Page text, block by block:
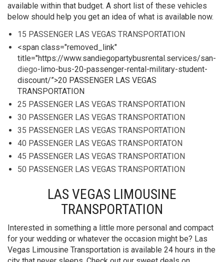
available within that budget. A short list of these vehicles
below should help you get an idea of what is available now.
15 PASSENGER LAS VEGAS TRANSPORTATION
<span class="removed_link"
title="https://www.sandiegopartybusrental.services/san-
diego-limo-bus-20-passenger-rental-military-student-
discount/”>20 PASSENGER LAS VEGAS
TRANSPORTATION
25 PASSENGER LAS VEGAS TRANSPORTATION
30 PASSENGER LAS VEGAS TRANSPORTATION
35 PASSENGER LAS VEGAS TRANSPORTATION
40 PASSENGER LAS VEGAS TRANSPORTATON
45 PASSENGER LAS VEGAS TRANSPORTATION
50 PASSENGER LAS VEGAS TRANSPORTATION
LAS VEGAS LIMOUSINE
TRANSPORTATION
Interested in something a little more personal and compact
for your wedding or whatever the occasion might be? Las
Vegas Limousine Transportation is available 24 hours in the